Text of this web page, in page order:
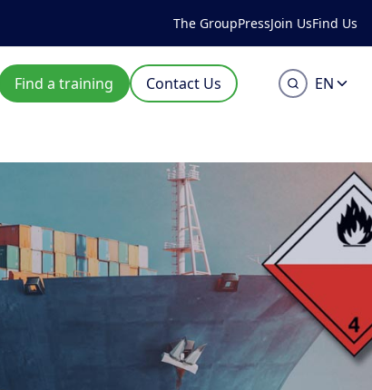
The GroupPressJoin UsFind Us
Find a training Contact Us EN